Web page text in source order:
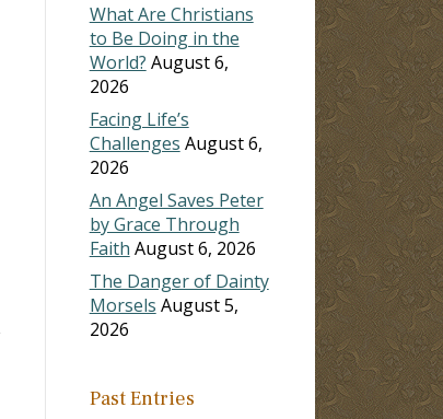
What Are Christians
to Be Doing in the
World? August 6,
2026
Facing Life’s
Challenges August 6,
2026
An Angel Saves Peter
by Grace Through
Faith August 6, 2026
The Danger of Dainty
Morsels August 5,
2026
Past Entries